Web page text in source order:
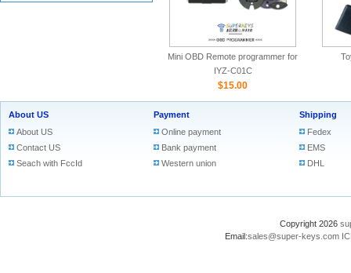
Mini OBD Remote programmer for
IYZ-C01C
$15.00
About US
About US
Contact US
Seach with FccId
Payment
Online payment
Bank payment
Western union
Shipping
Fedex
EMS
DHL
Copyright 2026
Email:sales@super-keys.com